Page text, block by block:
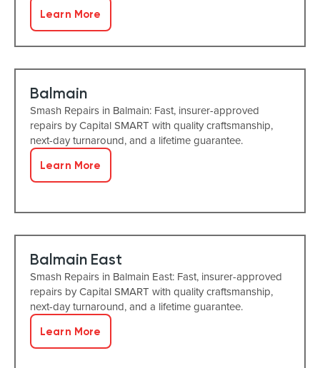
Learn More
Balmain
Smash Repairs in Balmain: Fast, insurer-approved
repairs by Capital SMART with quality craftsmanship,
next-day turnaround, and a lifetime guarantee.
Learn More
Balmain East
Smash Repairs in Balmain East: Fast, insurer-approved
repairs by Capital SMART with quality craftsmanship,
next-day turnaround, and a lifetime guarantee.
Learn More